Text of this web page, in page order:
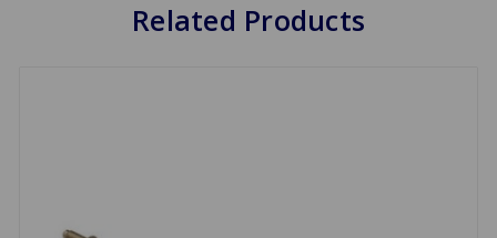
Related Products